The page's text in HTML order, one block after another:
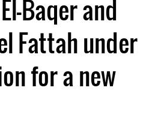
Baqer and
Fattah under
for a new